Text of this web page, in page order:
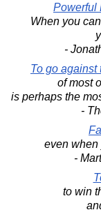
Powerful
When you
-
To go against
of most
is perhaps the
-
even when
-
to win